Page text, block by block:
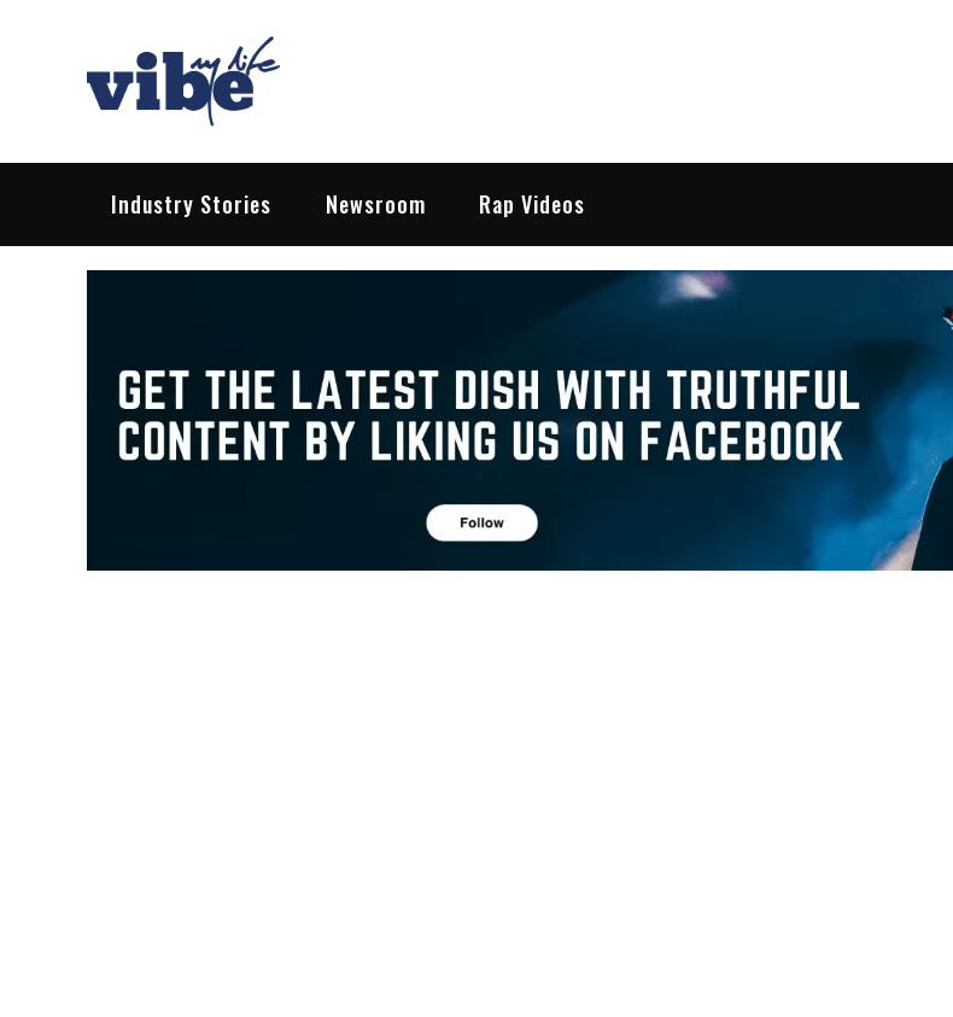
Vibe My Life
Pop – Rock – HipHop – EDM | News & Reviews
Industry Stories Newsroom Rap Videos